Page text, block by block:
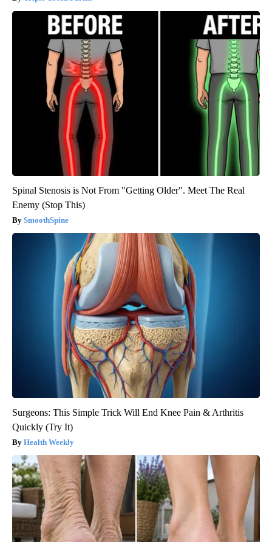
Spinal Stenosis is Not From "Getting Older". Meet The Real
Enemy (Stop This)
SmoothSpine
Surgeons: This Simple Trick Will End Knee Pain & Arthritis
Quickly (Try It)
Health Weekly